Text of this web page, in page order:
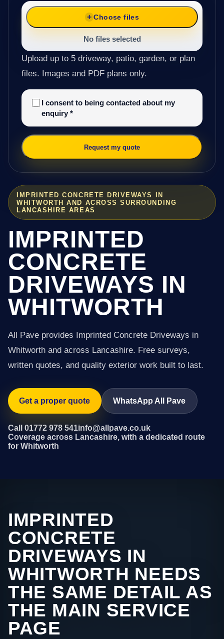
IMPRINTED CONCRETE DRIVEWAYS IN
WHITWORTH AND ACROSS SURROUNDING
LANCASHIRE AREAS
IMPRINTED
CONCRETE
DRIVEWAYS IN
WHITWORTH
All Pave provides Imprinted Concrete Driveways in
Whitworth and across Lancashire. Free surveys,
written quotes, and quality exterior work built to last.
Get a proper quote WhatsApp All Pave
Call 01772 978 541info@allpave.co.uk
Coverage across Lancashire, with a dedicated route
for Whitworth
Choose files
No files selected
Upload up to 5 driveway, patio, garden, or plan
files. Images and PDF plans only.
I consent to being contacted about my
enquiry *
Request my quote
IMPRINTED
CONCRETE
DRIVEWAYS IN
WHITWORTH NEEDS
THE SAME DETAIL AS
THE MAIN SERVICE
PAGE